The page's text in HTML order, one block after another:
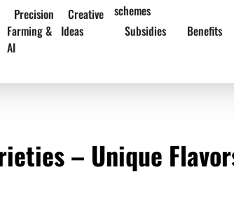
Precision
Farming &
AI
Creative
Ideas
schemes
Subsidies
Benefits
– Unique